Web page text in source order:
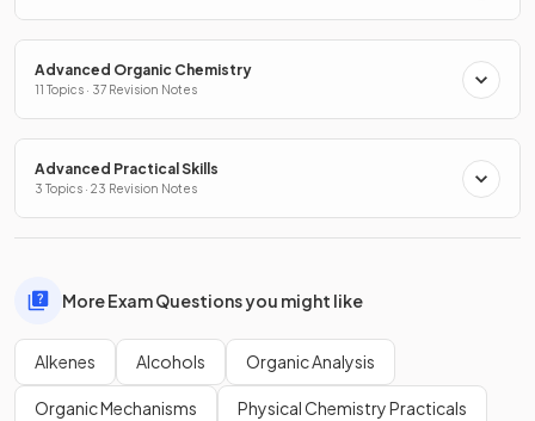
Advanced Organic Chemistry
11 Topics · 37 Revision Notes
Advanced Practical Skills
3 Topics · 23 Revision Notes
More Exam Questions you might like
Alkenes Alcohols Organic Analysis
Organic Mechanisms Physical Chemistry Practicals